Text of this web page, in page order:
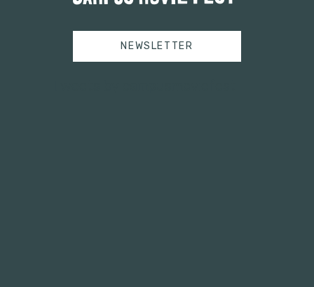
NEWSLETTER